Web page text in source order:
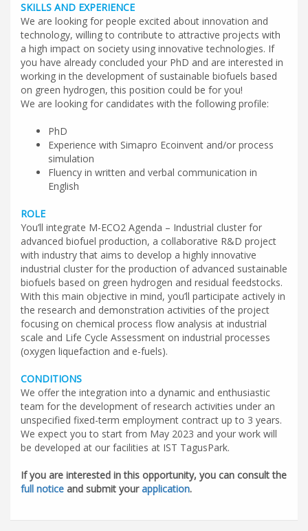
SKILLS AND EXPERIENCE
We are looking for people excited about innovation and
technology, willing to contribute to attractive projects with
a high impact on society using innovative technologies. If
you have already concluded your PhD and are interested in
working in the development of sustainable biofuels based
on green hydrogen, this position could be for you!
We are looking for candidates with the following profile:
PhD
Experience with Simapro Ecoinvent and/or process
simulation
Fluency in written and verbal communication in
English
ROLE
You’ll integrate M-ECO2 Agenda – Industrial cluster for
advanced biofuel production, a collaborative R&D project
with industry that aims to develop a highly innovative
industrial cluster for the production of advanced sustainable
biofuels based on green hydrogen and residual feedstocks.
With this main objective in mind, you’ll participate actively in
the research and demonstration activities of the project
focusing on chemical process flow analysis at industrial
scale and Life Cycle Assessment on industrial processes
(oxygen liquefaction and e-fuels).
CONDITIONS
We offer the integration into a dynamic and enthusiastic
team for the development of research activities under an
unspecified fixed-term employment contract up to 3 years.
We expect you to start from May 2023 and your work will
be developed at our facilities at IST TagusPark.
If you are interested in this opportunity, you can consult the
full notice and submit yourapplication.